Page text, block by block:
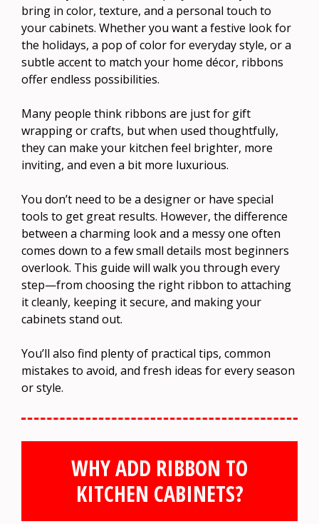
bring in color, texture, and a personal touch to
your cabinets. Whether you want a festive look for
the holidays, a pop of color for everyday style, or a
subtle accent to match your home décor, ribbons
offer endless possibilities.
Many people think ribbons are just for gift
wrapping or crafts, but when used thoughtfully,
they can make your kitchen feel brighter, more
inviting, and even a bit more luxurious.
You don’t need to be a designer or have special
tools to get great results. However, the difference
between a charming look and a messy one often
comes down to a few small details most beginners
overlook. This guide will walk you through every
step—from choosing the right ribbon to attaching
it cleanly, keeping it secure, and making your
cabinets stand out.
You’ll also find plenty of practical tips, common
mistakes to avoid, and fresh ideas for every season
or style.
WHY ADD RIBBON TO
KITCHEN CABINETS?